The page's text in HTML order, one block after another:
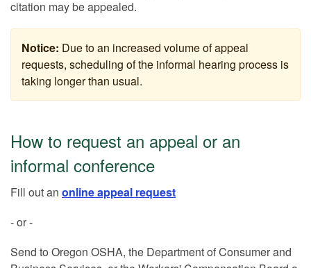
citation may be appealed.
Notice: Due to an increased volume of appeal
requests, scheduling of the informal hearing process is
taking longer than usual.
How to request an appeal or an
informal conference
Fill out an online appeal request
- or -
Send to Oregon OSHA, the Department of Consumer and